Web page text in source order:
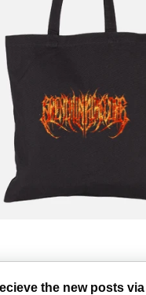
the new posts via